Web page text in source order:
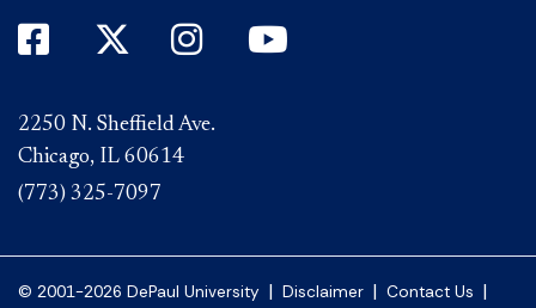
DePaul on Facebook
DePaul on Twitter
DePaul on Instagram
2250 N. Sheffield Ave.
Chicago, IL 60614
(773) 325-7097
© 2001-2026 DePaul University | Disclaimer | Contact Us |